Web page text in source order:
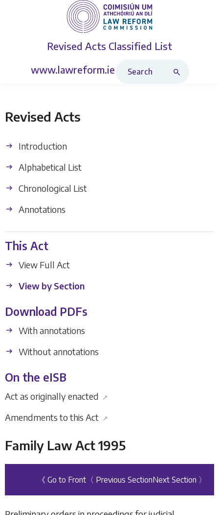
Revised Acts Classified List
www.lawreform.ie
Revised Acts
Introduction
Alphabetical List
Chronological List
Annotations
This Act
View Full Act
View by Section
Download PDFs
With annotations
Without annotations
On the eISB
Act as originally enacted ↗
Amendments to this Act ↗
Family Law Act 1995
《 Go to Front 〈 Previous SectionNext Section 〉